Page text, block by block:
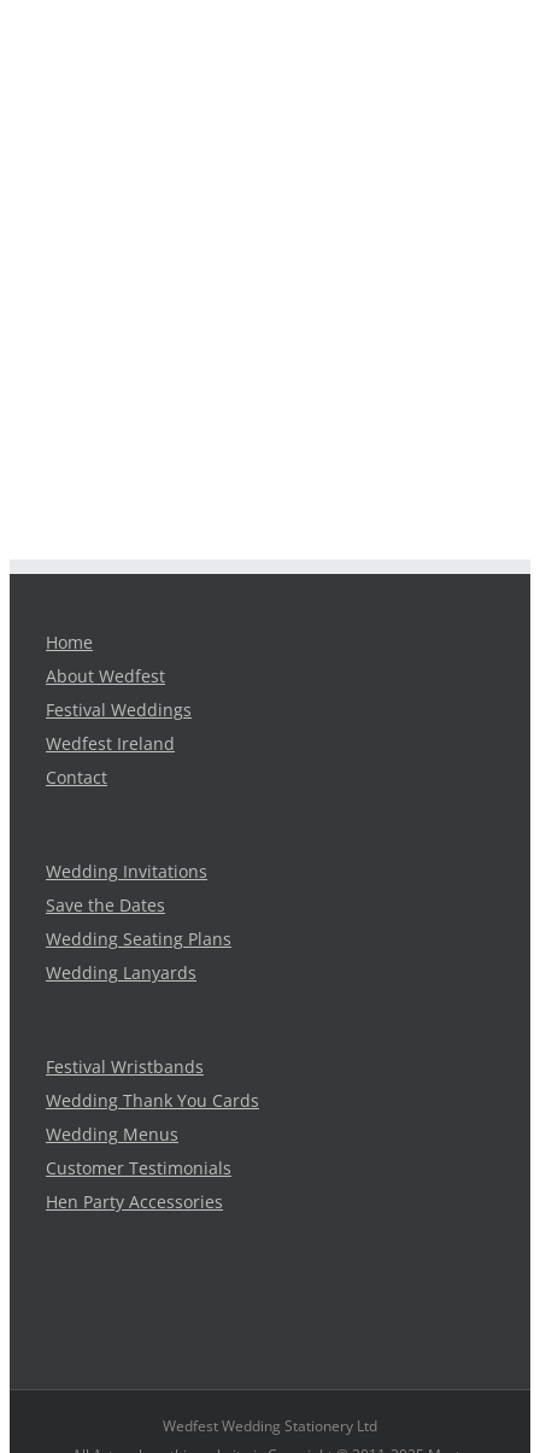
Home
About Wedfest
Festival Weddings
Wedfest Ireland
Contact
Wedding Invitations
Save the Dates
Wedding Seating Plans
Wedding Lanyards
Festival Wristbands
Wedding Thank You Cards
Wedding Menus
Customer Testimonials
Hen Party Accessories
Wedfest Wedding Stationery Ltd